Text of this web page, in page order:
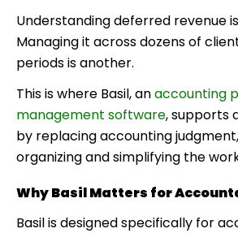
Understanding deferred revenue
Managing it across dozens of
periods is another.
This is where Basil, anaccounting
management software, supports
by replacing accounting
organizing and simplifying the
Why Basil Matters for
Basil is designed specifically for